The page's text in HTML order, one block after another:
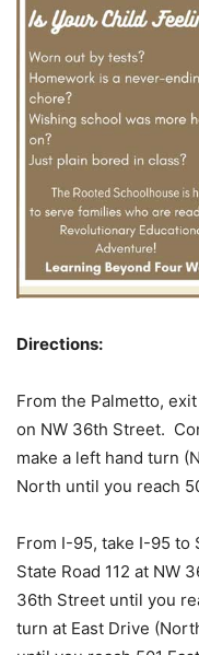
Directions:
From the Palmetto,
on NW 36th Street.
make a left hand turn
North until you reach
From I-95, take I-95 to
State Road 112 at NW
36th Street until you
turn at East Drive